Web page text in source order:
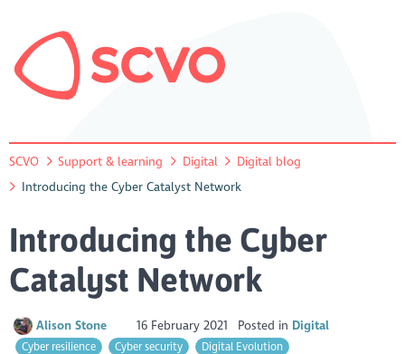
SCVO Support & learning Digital
Digital blog
Introducing the Cyber Catalyst Network
Introducing the Cyber
Catalyst Network
Alison Stone 16 February 2021 Posted in Digital
Cyber resilience Cyber security Digital Evolution